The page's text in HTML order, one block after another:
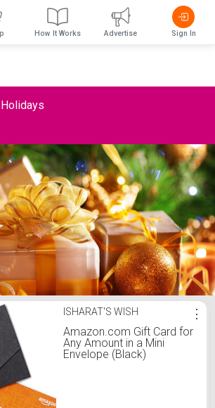
Holidays
List
ISHARAT'S WISH
Amazon.com Gift Card for
Any Amount in a Mini
Envelope (Black)
⋮
How It Works Advertise Sign In